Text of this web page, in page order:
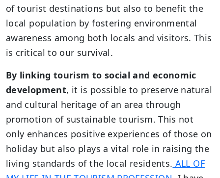
of tourist destinations but also to benefit the
local population by fostering environmental
awareness among both locals and visitors. This
is critical to our survival.
By linking tourism to social and economic
development, it is possible to preserve natural
and cultural heritage of an area through
promotion of sustainable tourism. This not
only enhances positive experiences of those on
holiday but also plays a vital role in raising the
living standards of the local residents. ALL OF